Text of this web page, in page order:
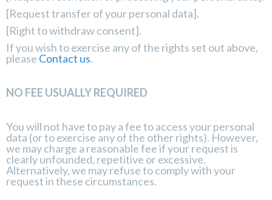
[Request transfer of your personal data].
[Right to withdraw consent].
If you wish to exercise any of the rights set out above,
please Contact us.
NO FEE USUALLY REQUIRED
You will not have to pay a fee to access your personal
data (or to exercise any of the other rights). However,
we may charge a reasonable fee if your request is
clearly unfounded, repetitive or excessive.
Alternatively, we may refuse to comply with your
request in these circumstances.